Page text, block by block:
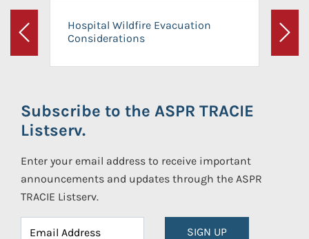
Previous
Hospital Wildfire Evacuation
Considerations
Next
Subscribe to the ASPR TRACIE
Listserv.
Enter your email address to receive important
announcements and updates through the ASPR
TRACIE Listserv.
SIGN UP